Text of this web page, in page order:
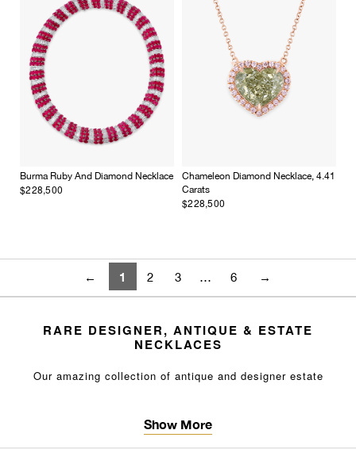
Burma Ruby And Diamond Necklace
$228,500
Chameleon Diamond Necklace, 4.41
Carats
$228,500
← 1 2 3 … 6 →
RARE DESIGNER, ANTIQUE & ESTATE
NECKLACES
Our amazing collection of antique and designer estate
variety of unique, high-end antique necklaces and
in excellent condition you won’t find elsewhere. Whether it's
Show More